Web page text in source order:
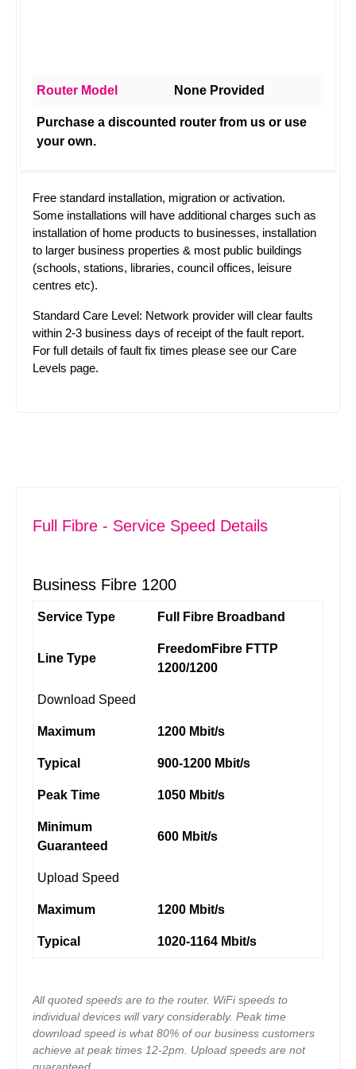
Router Model None Provided
Purchase a discounted router from us or use
your own.
Free standard installation, migration or activation.
Some installations will have additional charges such as
installation of home products to businesses, installation
to larger business properties & most public buildings
(schools, stations, libraries, council offices, leisure
centres etc).
Standard Care Level: Network provider will clear faults
within 2-3 business days of receipt of the fault report.
For full details of fault fix times please see our Care
Levels page.
Full Fibre - Service Speed Details
Business Fibre 1200
Service Type Full Fibre Broadband
Line Type
FreedomFibre FTTP
1200/1200
Download Speed
Maximum 1200 Mbit/s
Typical 900-1200 Mbit/s
Peak Time 1050 Mbit/s
Minimum
Guaranteed
600 Mbit/s
Upload Speed
Maximum 1200 Mbit/s
Typical 1020-1164 Mbit/s
All quoted speeds are to the router. WiFi speeds to
individual devices will vary considerably. Peak time
download speed is what 80% of our business customers
achieve at peak times 12-2pm. Upload speeds are not